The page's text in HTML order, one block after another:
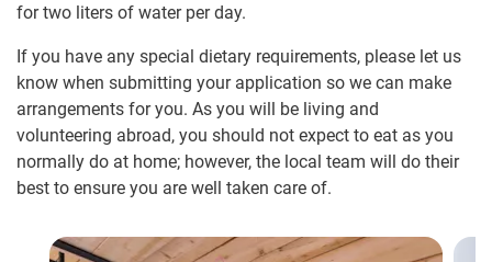
for two liters of water per day.
If you have any special dietary requirements, please let us
know when submitting your application so we can make
arrangements for you. As you will be living and
volunteering abroad, you should not expect to eat as you
normally do at home; however, the local team will do their
best to ensure you are well taken care of.